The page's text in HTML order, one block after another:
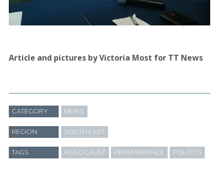
Article and pictures by Victoria Most for TT News
CATEGORY NEWS
REGION SOUTH EAST
TAGS HOLOCAUST REMEMBRANCE POLITICS